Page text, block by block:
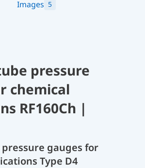
Images 5
pressure
chemical
RF160Ch |
gauges for
Type D4